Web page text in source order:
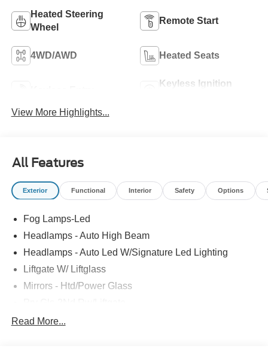
Heated Steering
Wheel
Remote Start
4WD/AWD Heated Seats
Keyless Ignition
View More Highlights...
All Features
Exterior Functional Interior Safety Options
Fog Lamps-Led
Headlamps - Auto High Beam
Headlamps - Auto Led W/Signature Led Lighting
Liftgate W/ Liftglass
Mirrors - Htd/Power Glass
Rear Int Wiper/Wash/Dfrst
Read More...